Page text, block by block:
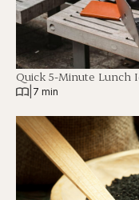
Quick 5-Minute Lunch
7 min